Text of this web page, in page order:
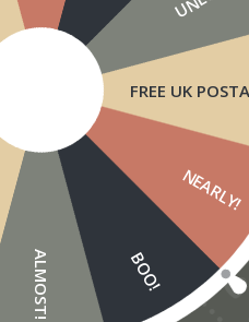
FREE UK
NEARLY!
BOO!
ALMOST!